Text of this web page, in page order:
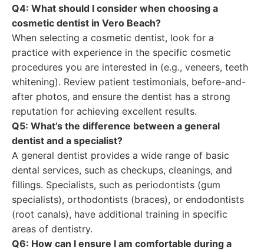
Q4: What should I consider when choosing a
cosmetic dentist in Vero Beach?
When selecting a cosmetic dentist, look for a
practice with experience in the specific cosmetic
procedures you are interested in (e.g., veneers, teeth
whitening). Review patient testimonials, before-and-
after photos, and ensure the dentist has a strong
reputation for achieving excellent results.
Q5: What’s the difference between a general
dentist and a specialist?
A general dentist provides a wide range of basic
dental services, such as checkups, cleanings, and
fillings. Specialists, such as periodontists (gum
specialists), orthodontists (braces), or endodontists
(root canals), have additional training in specific
areas of dentistry.
Q6: How can I ensure I am comfortable during a